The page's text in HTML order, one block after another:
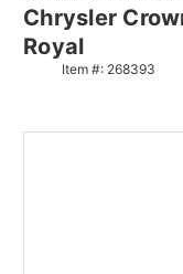
Chrysler
Royal
Item #: 268393